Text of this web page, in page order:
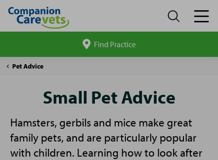
site
Find Practice
Companion
Pet Advice
Small
Small Pet Advice
Hamsters, gerbils and mice make great
family pets, and are particularly popular
with children. Learning how to look after